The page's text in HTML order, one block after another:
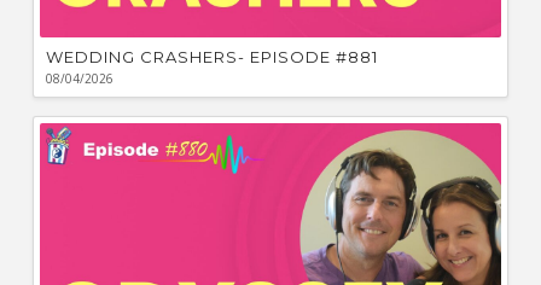
WEDDING CRASHERS- EPISODE #881
08/04/2026